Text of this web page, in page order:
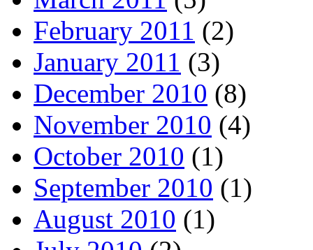
February 2011 (2)
January 2011 (3)
December 2010 (8)
November 2010 (4)
October 2010 (1)
September 2010 (1)
August 2010 (1)